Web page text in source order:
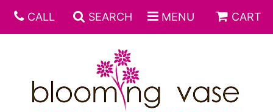
CALL SEARCH MENU CART